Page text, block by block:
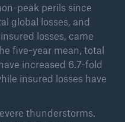
peak perils since
global losses, and
losses, came
five-year mean, total
increased 6.7-fold
insured losses have
thunderstorms.
trend in losses
change